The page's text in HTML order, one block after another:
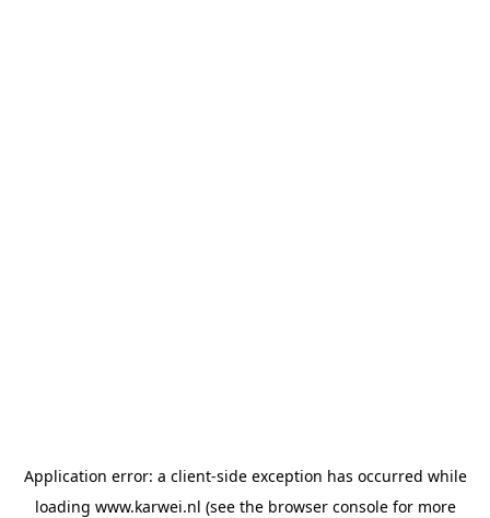
Application error: a client-side exception has occurred while
loading www.karwei.nl (see the browser consolefor more